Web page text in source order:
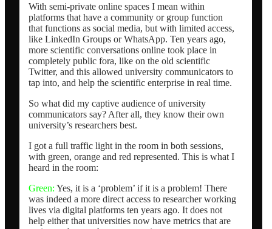
With semi-private online spaces I mean within
platforms that have a community or group function
that functions as social media, but with limited access,
like LinkedIn Groups or WhatsApp. Ten years ago,
more scientific conversations online took place in
completely public fora, like on the old scientific
Twitter, and this allowed university communicators to
tap into, and help the scientific enterprise in real time.
So what did my captive audience of university
communicators say? After all, they know their own
university’s researchers best.
I got a full traffic light in the room in both sessions,
with green, orange and red represented. This is what I
heard in the room:
Green: Yes, it is a ‘problem’ if it is a problem! There
was indeed a more direct access to researcher working
lives via digital platforms ten years ago. It does not
help either that universities now have metrics that are